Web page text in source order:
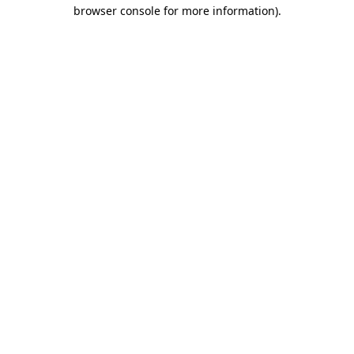
browser console for more information).